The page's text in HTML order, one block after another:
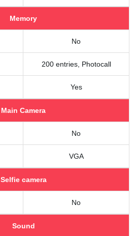
Memory
No
200 entries, Photocall
Yes
Main Camera
No
VGA
Selfie camera
No
Sound